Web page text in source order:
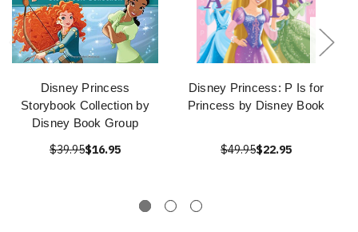
Disney Princess
Storybook Collection by
Disney Book Group
$39.95$16.95
Disney Princess: P Is for
Princess by Disney Book
$49.95$22.95